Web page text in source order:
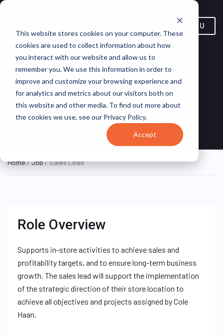
This website stores cookies on your computer. These
cookies are used to collect information about how
you interact with our website and allow us to
remember you. We use this information in order to
improve and customize your browsing experience and
for analytics and metrics about our visitors both on
this website and other media. To find out more about
the cookies we use, see our Privacy Policy.
Accept
MENU
Sales Lead
ON SITE FULL TIME Maine, United States Cole Haan
Home/Job/ Sales Lead
Role Overview
Supports in-store activities to achieve sales and
profitability targets, and to ensure long-term business
growth. The sales lead will support the implementation
of the strategic direction of their store location to
achieve all objectives and projects assigned by Cole
Haan.